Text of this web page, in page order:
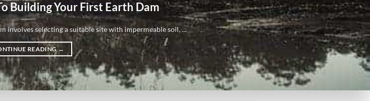
Building Your First Earth Dam
involves selecting a suitable site with impermeable soil, ...
READING→